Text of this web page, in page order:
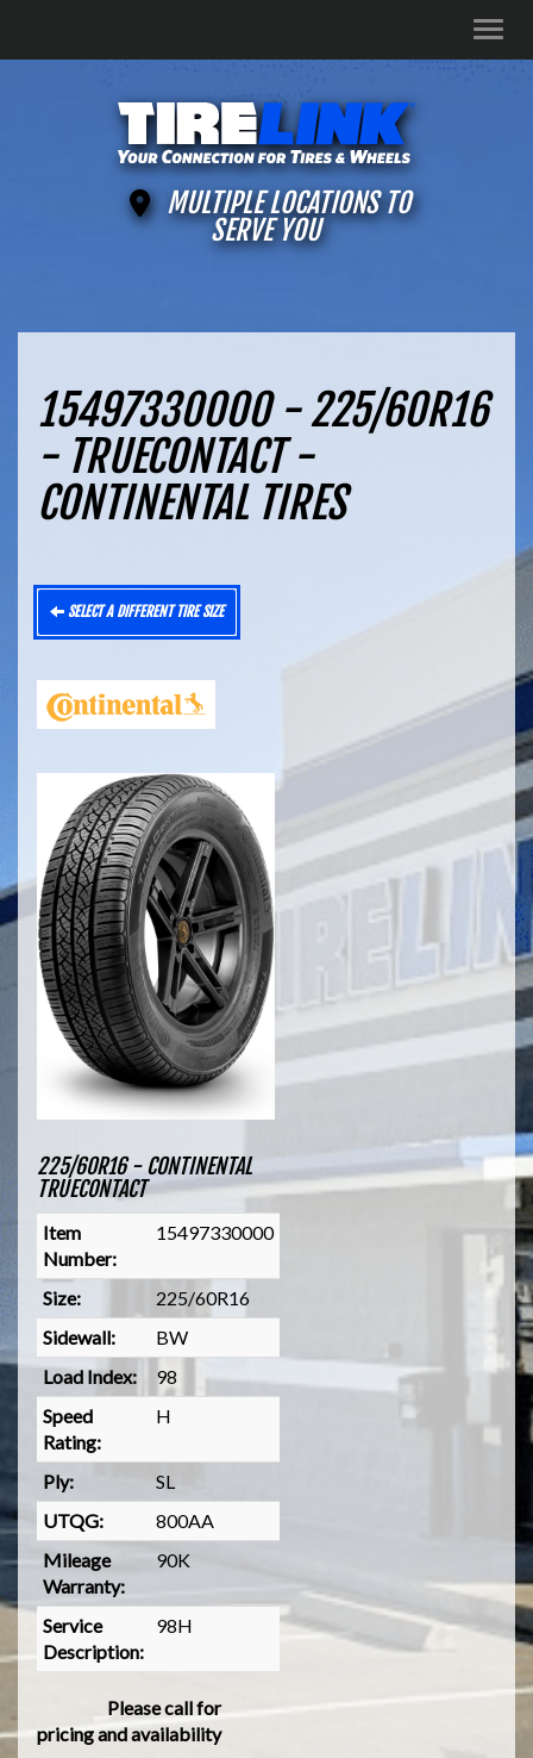
MULTIPLE LOCATIONS TO
SERVE YOU
15497330000 - 225/60R16
- TRUECONTACT -
CONTINENTAL TIRES
SELECT A DIFFERENT TIRE SIZE
225/60R16 - CONTINENTAL
TRUECONTACT
Item
Number:
15497330000
Size:
225/60R16
Sidewall:
BW
Load Index:
98
Speed
Rating:
H
Ply:
SL
UTQG:
800AA
Mileage
Warranty:
90K
Service
Description:
98H
Please call for
pricing and availability